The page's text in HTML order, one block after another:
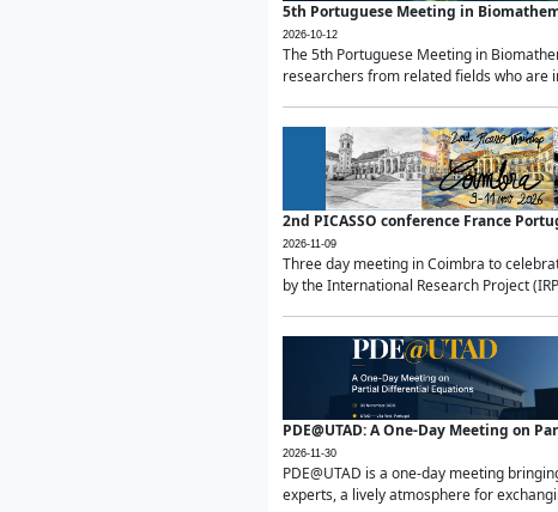
5th Portuguese Meeting in
2026-10-12
The 5th Portuguese Meeting in
researchers from related fields who are
2nd PICASSO conference France
2026-11-09
Three day meeting in Coimbra to
by the International Research Project
PDE@UTAD: A One-Day Meeting on
2026-11-30
PDE@UTAD is a one-day meeting
experts, a lively atmosphere for